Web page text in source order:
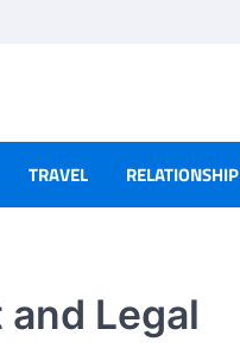
TRAVEL RELATIONSHIP
Legal